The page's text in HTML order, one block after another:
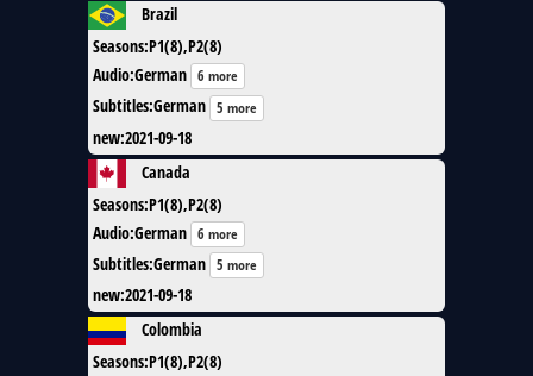
Brazil
Seasons:P1(8),P2(8)
Audio:German 6 more
Subtitles:German 5 more
new:2021-09-18
Canada
Seasons:P1(8),P2(8)
Audio:German 6 more
Subtitles:German 5 more
new:2021-09-18
Colombia
Seasons:P1(8),P2(8)